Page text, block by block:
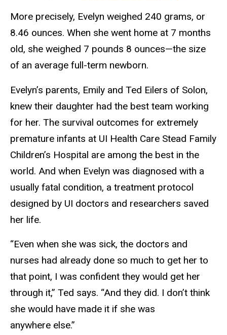
More precisely, Evelyn weighed 240 grams, or
8.46 ounces. When she went home at 7 months
old, she weighed 7 pounds 8 ounces—the size
of an average full-term newborn.
Evelyn’s parents, Emily and Ted Eilers of Solon,
knew their daughter had the best team working
for her. The survival outcomes for extremely
premature infants at UI Health Care Stead Family
Children’s Hospital are among the best in the
world. And when Evelyn was diagnosed with a
usually fatal condition, a treatment protocol
designed by UI doctors and researchers saved
her life.
“Even when she was sick, the doctors and
nurses had already done so much to get her to
that point, I was confident they would get her
through it,” Ted says. “And they did. I don’t think
she would have made it if she was
anywhere else.”